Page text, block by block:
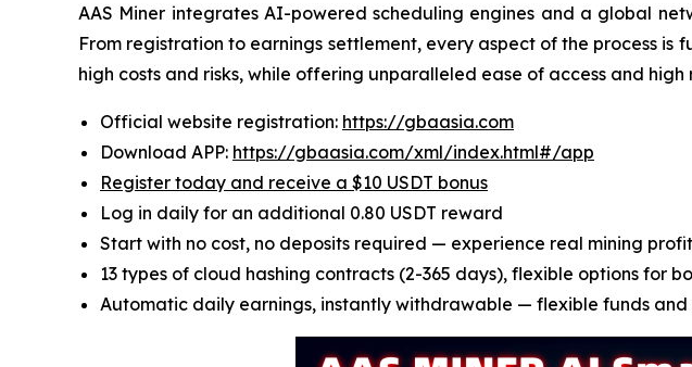
AAS Miner integrates AI-powered scheduling engines and a global
From registration to earnings settlement, every aspect of the process
high costs and risks, while offering unparalleled ease of access and high
Official website registration: https://gbaasia.com
Download APP: https://gbaasia.com/xml/index.html#/app
Register today and receive a $10 USDT bonus
Log in daily for an additional 0.80 USDT reward
Start with no cost, no deposits required — experience real mining
13 types of cloud hashing contracts (2-365 days), flexible options for
Automatic daily earnings, instantly withdrawable — flexible funds